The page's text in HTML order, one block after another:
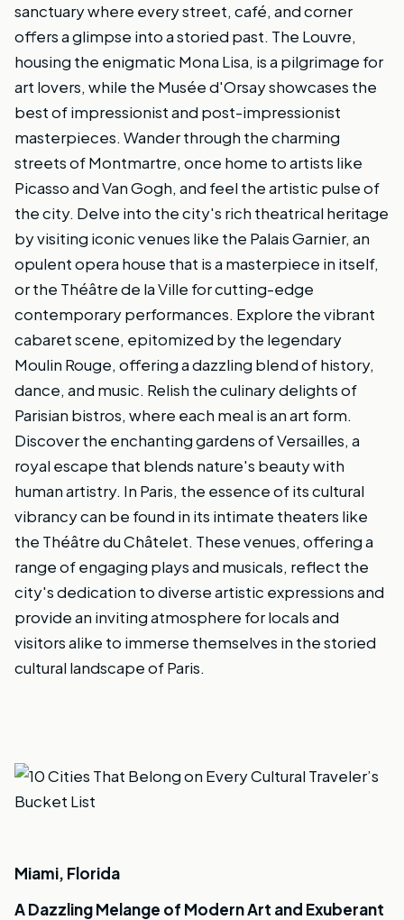
sanctuary where every street, café, and corner
offers a glimpse into a storied past. The Louvre,
housing the enigmatic Mona Lisa, is a pilgrimage for
art lovers, while the Musée d'Orsay showcases the
best of impressionist and post-impressionist
masterpieces. Wander through the charming
streets of Montmartre, once home to artists like
Picasso and Van Gogh, and feel the artistic pulse of
the city. Delve into the city's rich theatrical heritage
by visiting iconic venues like the Palais Garnier, an
opulent opera house that is a masterpiece in itself,
or the Théâtre de la Ville for cutting-edge
contemporary performances. Explore the vibrant
cabaret scene, epitomized by the legendary
Moulin Rouge, offering a dazzling blend of history,
dance, and music. Relish the culinary delights of
Parisian bistros, where each meal is an art form.
Discover the enchanting gardens of Versailles, a
royal escape that blends nature's beauty with
human artistry. In Paris, the essence of its cultural
vibrancy can be found in its intimate theaters like
the Théâtre du Châtelet. These venues, offering a
range of engaging plays and musicals, reflect the
city's dedication to diverse artistic expressions and
provide an inviting atmosphere for locals and
visitors alike to immerse themselves in the storied
cultural landscape of Paris.
Miami, Florida
A Dazzling Melange of Modern Art and Exuberant